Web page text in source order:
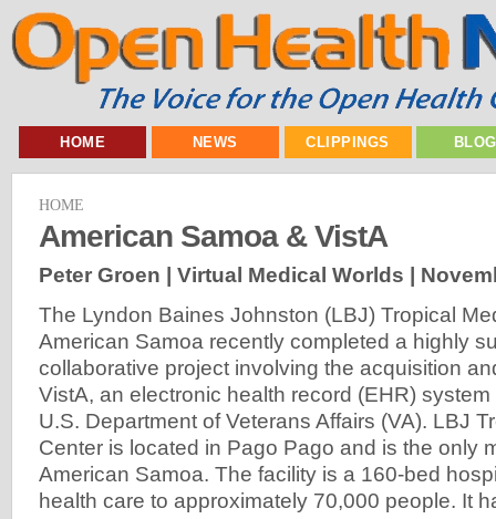
HOME NEWS CLIPPINGS
HOME
American Samoa & VistA
Peter Groen | Virtual Medical Worlds |
The Lyndon Baines Johnston (LBJ) Tropical
American Samoa recently completed a highly
collaborative project involving the acquisition
VistA, an electronic health record (EHR)
U.S. Department of Veterans Affairs (VA). LBJ
Center is located in Pago Pago and is the only
American Samoa. The facility is a 160-bed
health care to approximately 70,000 people. It